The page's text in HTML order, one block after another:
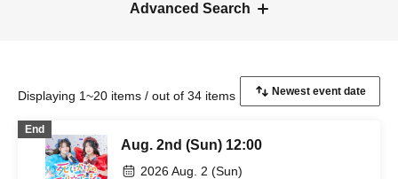
Advanced Search
Displaying 1~20 items / out of 34 items
End
Aug. 2nd (Sun) 12:00
2026 Aug. 2 (Sun)